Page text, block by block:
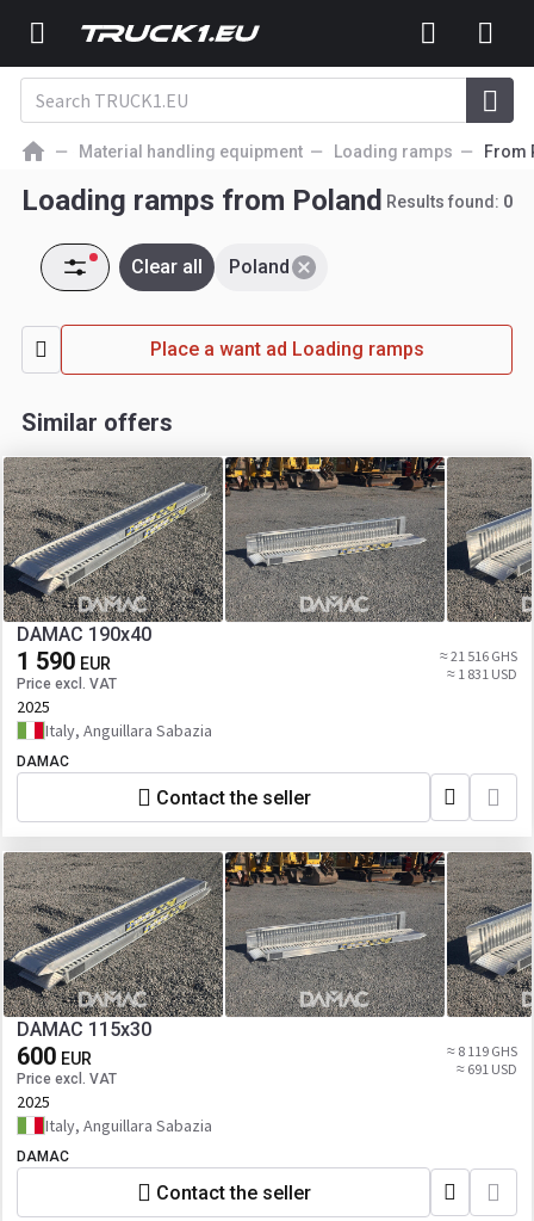
Material handling equipment Loading ramps From
Loading ramps from Poland Results found: 0
Poland
Clear all
Place a want ad Loading ramps
Similar offers
DAMAC 190x40
1 590 EUR
Price excl. VAT
≈ 21 516 GHS
≈ 1 831 USD
2025
Italy, Anguillara Sabazia
DAMAC
Contact the seller
DAMAC 115x30
600 EUR
Price excl. VAT
≈ 8 119 GHS
≈ 691 USD
2025
Italy, Anguillara Sabazia
DAMAC
Contact the seller